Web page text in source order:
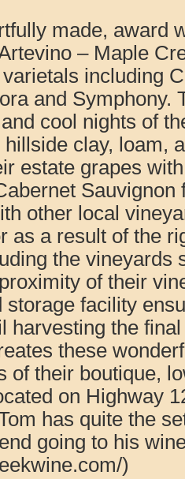
made, award
– Maple
including
and Symphony.
cool nights of
hillside clay, loam,
estate grapes
Sauvignon
other local
as a result of the
the vineyards
of their
storage facility
harvesting the
these
of their boutique,
on Highway
has quite the
going to his
)